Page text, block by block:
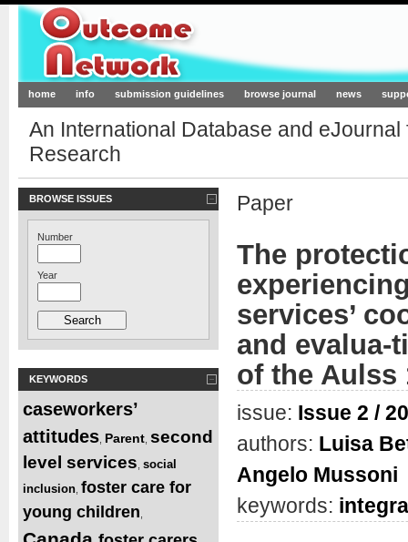
Outcome-Network.org
home info submission guidelines browse journal news
An International Database and
Research
BROWSE ISSUES
Number
Year
KEYWORDS
caseworkers’
attitudes Parent second
level services social
inclusion foster care for
young children
Paper
The
services’
and evalua-
of the Aulss
issue: Issue 2 /
authors: Luisa
Angelo Mussoni
keywords: